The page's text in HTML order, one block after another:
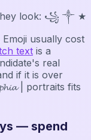
they look: ꧁ ༒ ★
usually cost
text is a
real
if it is over
| portraits fits
— spend